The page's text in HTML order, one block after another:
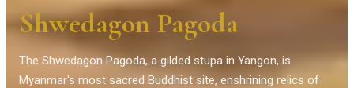
Shwedagon Pagoda
The Shwedagon Pagoda, a gilded stupa in Yangon, is
Myanmar's most sacred Buddhist site, enshrining relics of